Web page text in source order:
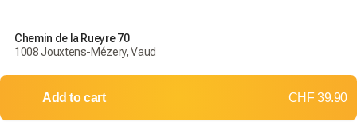
Chemin de la Rueyre 70
1008 Jouxtens-Mézery, Vaud
Add to cart CHF 39.90